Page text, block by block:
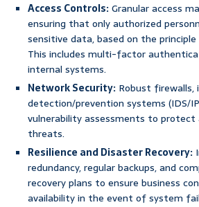
Access Controls:Granular access
ensuring that only authorized
sensitive data, based on the
This includes multi-factor
internal systems.
Network Security: Robust firewalls,
detection/prevention systems (IDS/
vulnerability assessments to protect
threats.
Resilience and Disaster Recovery:
redundancy, regular backups, and
recovery plans to ensure business
availability in the event of system